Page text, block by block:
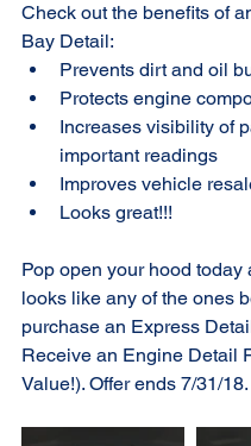
Check out the benefits of
Bay Detail:
Prevents dirt and oil
Protects engine
Increases visibility of
important readings
Improves vehicle
Looks great!!!
Pop open your hood today
looks like any of the ones
purchase an Express
Receive an Engine Detail
Value!). Offer ends 7/31/18.